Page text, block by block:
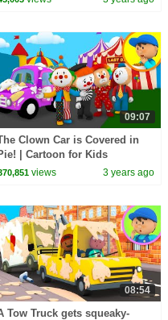
09:07
Clown Car is Covered in
| Cartoon for Kids
views 3 years ago
08:54
Tow Truck gets squeaky-